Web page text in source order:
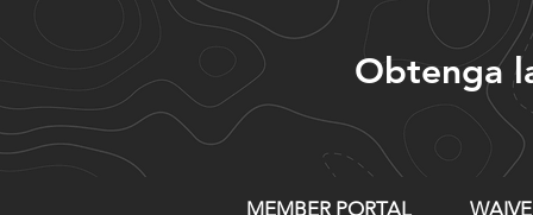
Obtenga
MEMBER PORTAL